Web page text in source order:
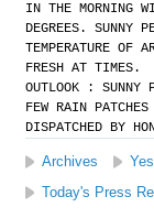
IN THE MORNING
DEGREES. SUNNY
TEMPERATURE OF
FRESH AT TIMES.
OUTLOOK : SUNNY
FEW RAIN
DISPATCHED BY
Archives
Today's Press